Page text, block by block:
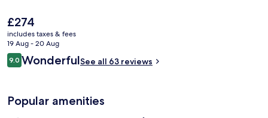
The
current
price
is
£274
£274
includes taxes & fees
19 Aug - 20 Aug
Reviews
9.09.0 out of 10
WonderfulSee all 63 reviews
Popular amenities